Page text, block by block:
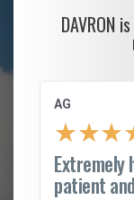
DAVRON
AG
★★★
Extremely
patient